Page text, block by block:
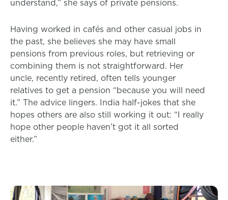
understand,” she says of private pensions.
Having worked in cafés and other casual jobs in
the past, she believes she may have small
pensions from previous roles, but retrieving or
combining them is not straightforward. Her
uncle, recently retired, often tells younger
relatives to get a pension “because you will need
it.” The advice lingers. India half-jokes that she
hopes others are also still working it out: “I really
hope other people haven’t got it all sorted
either.”